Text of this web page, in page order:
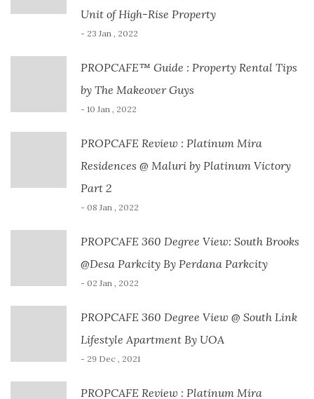
Unit of High-Rise Property
- 23 Jan , 2022
PROPCAFE™ Guide : Property Rental Tips
by The Makeover Guys
- 10 Jan , 2022
PROPCAFE Review : Platinum Mira
Residences @ Maluri by Platinum Victory
Part 2
- 08 Jan , 2022
PROPCAFE 360 Degree View: South Brooks
@Desa Parkcity By Perdana Parkcity
- 02 Jan , 2022
PROPCAFE 360 Degree View @ South Link
Lifestyle Apartment By UOA
- 29 Dec , 2021
PROPCAFE Review : Platinum Mira